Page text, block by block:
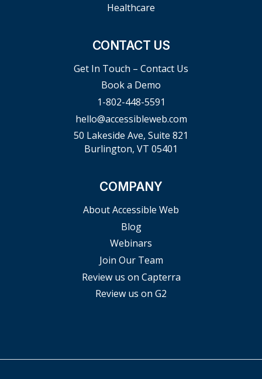
Healthcare
CONTACT US
Get In Touch – Contact Us
Book a Demo
1-802-448-5591
hello@accessibleweb.com
50 Lakeside Ave, Suite 821
Burlington, VT 05401
COMPANY
About Accessible Web
Blog
Webinars
Join Our Team
Review us on Capterra
Review us on G2